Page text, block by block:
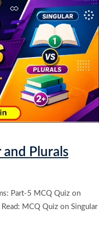
and Plurals
Part-5 MCQ Quiz on
MCQ Quiz on Singular